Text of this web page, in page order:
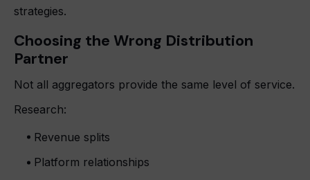
strategies.
Choosing the Wrong Distribution
Partner
Not all aggregators provide the same level of service.
Research:
Revenue splits
Platform relationships